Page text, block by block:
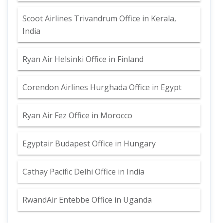
Scoot Airlines Trivandrum Office in Kerala,
India
Ryan Air Helsinki Office in Finland
Corendon Airlines Hurghada Office in Egypt
Ryan Air Fez Office in Morocco
Egyptair Budapest Office in Hungary
Cathay Pacific Delhi Office in India
RwandAir Entebbe Office in Uganda